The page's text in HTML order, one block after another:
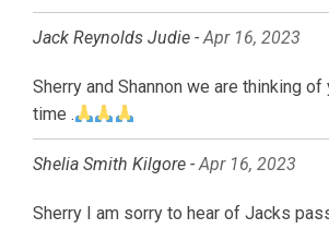
Jack Reynolds Judie -Apr 16, 2023
Sherry and Shannon we are thinking of
time .
Shelia Smith Kilgore -Apr 16, 2023
Sherry I am sorry to hear of Jacks